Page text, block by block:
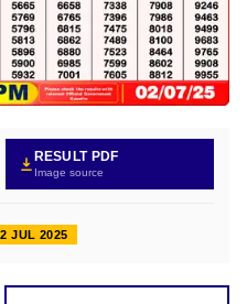
RESULT PDF
Image source
JUL 2025